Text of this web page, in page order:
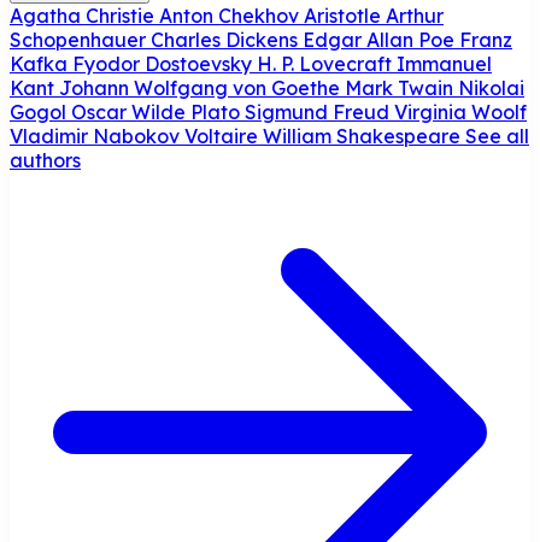
Agatha Christie Anton Chekhov Aristotle Arthur
Schopenhauer Charles Dickens Edgar Allan Poe Franz
Kafka Fyodor Dostoevsky H. P. Lovecraft Immanuel
Kant Johann Wolfgang von Goethe Mark Twain Nikolai
Gogol Oscar Wilde Plato Sigmund Freud Virginia Woolf
Vladimir Nabokov Voltaire William Shakespeare See all
authors